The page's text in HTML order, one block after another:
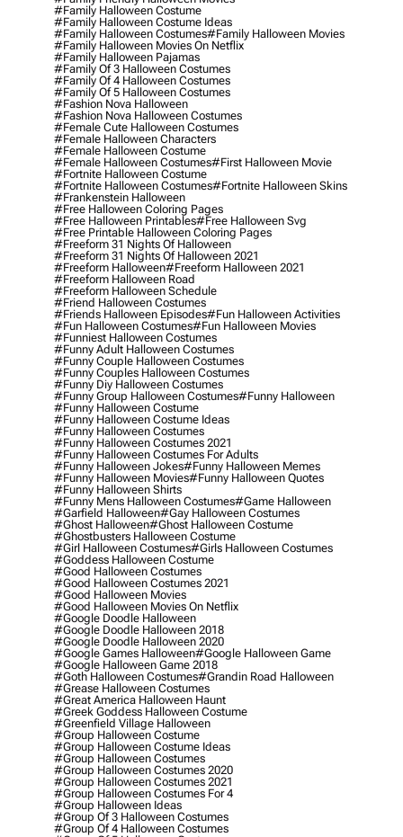
#family Halloween Costume
#family Halloween Costume Ideas
#family Halloween Costumes#family Halloween Movies
#family Halloween Movies On Netflix
#family Halloween Pajamas
#family Of 3 Halloween Costumes
#family Of 4 Halloween Costumes
#family Of 5 Halloween Costumes
#fashion Nova Halloween
#fashion Nova Halloween Costumes
#female Cute Halloween Costumes
#female Halloween Characters
#female Halloween Costume
#female Halloween Costumes#first Halloween Movie
#fortnite Halloween Costume
#fortnite Halloween Costumes#fortnite Halloween Skins
#frankenstein Halloween
#free Halloween Coloring Pages
#free Halloween Printables#free Halloween Svg
#free Printable Halloween Coloring Pages
#freeform 31 Nights Of Halloween
#freeform 31 Nights Of Halloween 2021
#freeform Halloween#freeform Halloween 2021
#freeform Halloween Road
#freeform Halloween Schedule
#friend Halloween Costumes
#friends Halloween Episodes#fun Halloween Activities
#fun Halloween Costumes#fun Halloween Movies
#funniest Halloween Costumes
#funny Adult Halloween Costumes
#funny Couple Halloween Costumes
#funny Couples Halloween Costumes
#funny Diy Halloween Costumes
#funny Group Halloween Costumes#funny Halloween
#funny Halloween Costume
#funny Halloween Costume Ideas
#funny Halloween Costumes
#funny Halloween Costumes 2021
#funny Halloween Costumes For Adults
#funny Halloween Jokes#funny Halloween Memes
#funny Halloween Movies#funny Halloween Quotes
#funny Halloween Shirts
#funny Mens Halloween Costumes#game Halloween
#garfield Halloween#gay Halloween Costumes
#ghost Halloween#ghost Halloween Costume
#ghostbusters Halloween Costume
#girl Halloween Costumes#girls Halloween Costumes
#goddess Halloween Costume
#good Halloween Costumes
#good Halloween Costumes 2021
#good Halloween Movies
#good Halloween Movies On Netflix
#google Doodle Halloween
#google Doodle Halloween 2018
#google Doodle Halloween 2020
#google Games Halloween#google Halloween Game
#google Halloween Game 2018
#goth Halloween Costumes#grandin Road Halloween
#grease Halloween Costumes
#great America Halloween Haunt
#greek Goddess Halloween Costume
#greenfield Village Halloween
#group Halloween Costume
#group Halloween Costume Ideas
#group Halloween Costumes
#group Halloween Costumes 2020
#group Halloween Costumes 2021
#group Halloween Costumes For 4
#group Halloween Ideas
#group Of 3 Halloween Costumes
#group Of 4 Halloween Costumes